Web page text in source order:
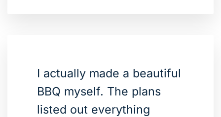
I actually made a beautiful
BBQ myself. The plans
listed out everything